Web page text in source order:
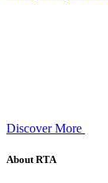
Discover More
About RTA